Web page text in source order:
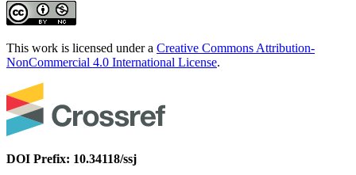
This work is licensed under a Creative Commons Attribution-
NonCommercial 4.0 International License.
DOI Prefix: 10.34118/ssj